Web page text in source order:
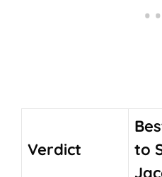
Verdict
to